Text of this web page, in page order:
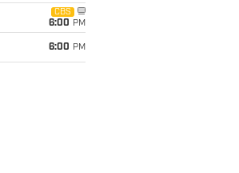
CBS
6:00 PM
6:00 PM